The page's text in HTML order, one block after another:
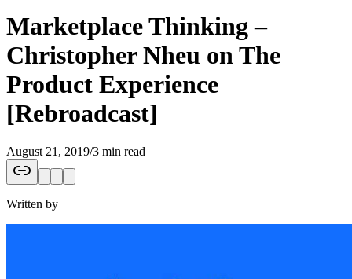
Marketplace Thinking –
Christopher Nheu on The
Product Experience
[Rebroadcast]
August 21, 2019/3 min read
Written by